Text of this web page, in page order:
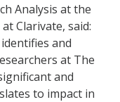
Analysis at the
Clarivate, said:
and
at The
and
to impact in